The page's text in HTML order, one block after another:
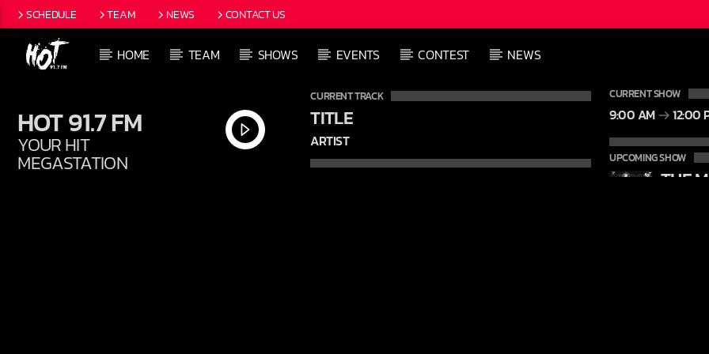
SCHEDULE TEAM NEWS CONTACT US
HOME TEAM SHOWS EVENTS CONTEST NEWS
HOT 91.7 FM
YOUR HIT
MEGASTATION
CURRENT TRACK
TITLE
ARTIST
CURRENT SHOW
9:00 AM 12:00
UPCOMING SHOW